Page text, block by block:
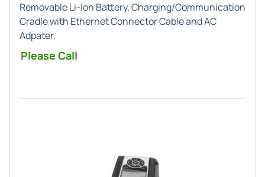
Removable Li-Ion Battery, Charging/Communication
Cradle with Ethernet Connector Cable and AC
Adpater.
Please Call